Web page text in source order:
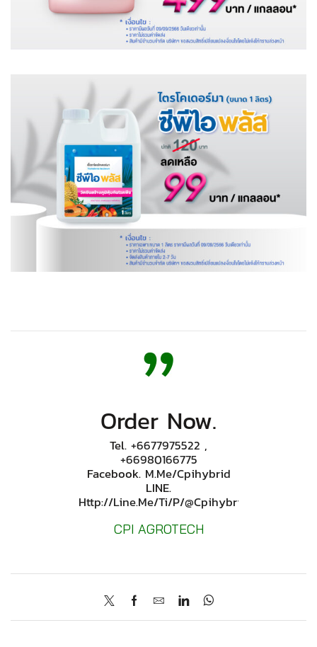
Order Now.
Tel. +6677975522 ,
+66980166775
Facebook. M.me/cpihybrid
LINE.
Http://line.me/ti/p/@cpihybrid
CPI AGROTECH